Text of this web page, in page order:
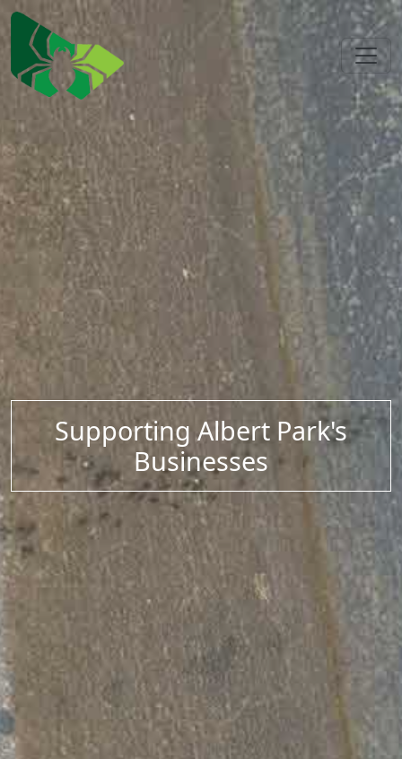
Supporting Albert Park's
Businesses